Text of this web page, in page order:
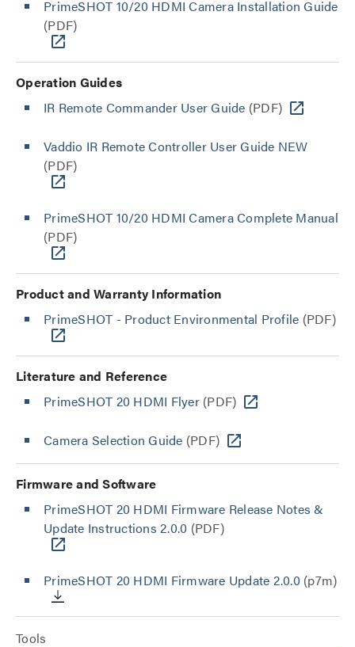
PrimeSHOT 10/20 HDMI Camera Installation Guide
(PDF)
Operation Guides
IR Remote Commander User Guide (PDF)
Vaddio IR Remote Controller User Guide NEW
(PDF)
PrimeSHOT 10/20 HDMI Camera Complete Manual
(PDF)
Product and Warranty Information
PrimeSHOT - Product Environmental Profile (PDF)
Literature and Reference
PrimeSHOT 20 HDMI Flyer(PDF)
Camera Selection Guide (PDF)
Firmware and Software
PrimeSHOT 20 HDMI Firmware Release Notes &
Update Instructions 2.0.0 (PDF)
PrimeSHOT 20 HDMI Firmware Update 2.0.0(p7m)
Tools